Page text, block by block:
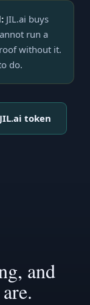
JIL.ai buys
run a
without it.
do.
token
and